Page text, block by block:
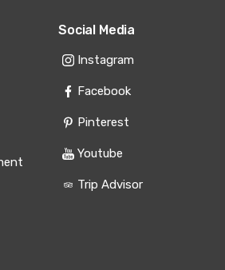
Social Media
Instagram
Facebook
Pinterest
Youtube
Trip Advisor